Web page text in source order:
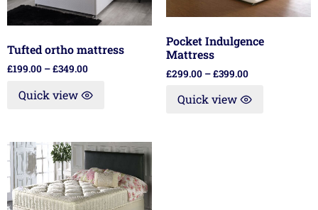
Tufted ortho mattress
£199.00 –£349.00
Quick view
Pocket Indulgence
Mattress
£299.00 –£399.00
Quick view